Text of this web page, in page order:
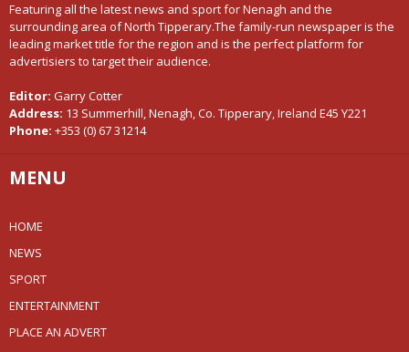
Featuring all the latest news and sport for Nenagh and the
surrounding area of North Tipperary.The family-run newspaper is the
leading market title for the region and is the perfect platform for
advertisiers to target their audience.
Editor: Garry Cotter
Address: 13 Summerhill, Nenagh, Co. Tipperary, Ireland E45 Y221
Phone: +353 (0) 67 31214
MENU
HOME
NEWS
SPORT
ENTERTAINMENT
PLACE AN ADVERT